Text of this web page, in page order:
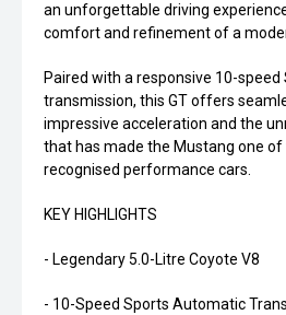
an unforgettable driving
comfort and refinement of a
Paired with a responsive 10-
transmission, this GT offers
impressive acceleration and the
that has made the Mustang one
recognised performance cars.
KEY HIGHLIGHTS
- Legendary 5.0-Litre Coyote V8
- 10-Speed Sports Automatic